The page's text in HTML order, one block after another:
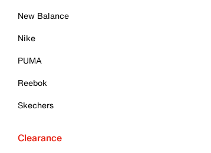
New Balance
Nike
PUMA
Reebok
Skechers
Clearance